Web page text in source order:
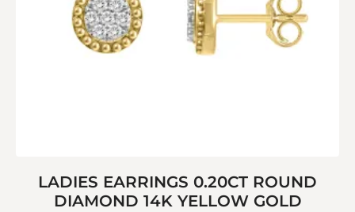
LADIES EARRINGS 0.20CT ROUND
DIAMOND 14K YELLOW GOLD